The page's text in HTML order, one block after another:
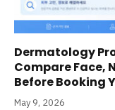
Dermatology
Compare Face,
Before Booking
May 9, 2026